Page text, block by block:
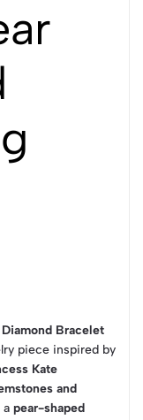
Bracelet
piece inspired by
Kate
and
a pear-shaped